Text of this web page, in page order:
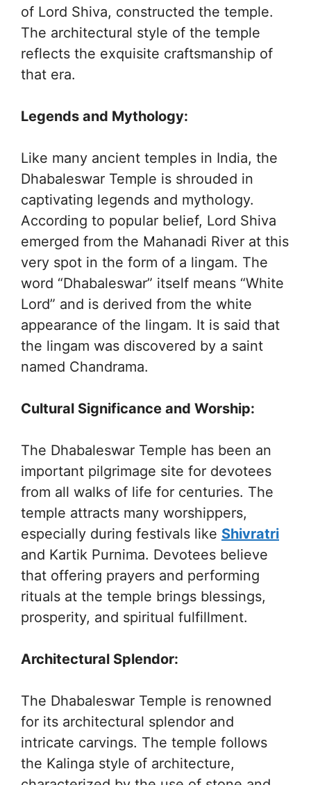
of Lord Shiva, constructed the temple.
The architectural style of the temple
reflects the exquisite craftsmanship of
that era.
Legends and Mythology:
Like many ancient temples in India, the
Dhabaleswar Temple is shrouded in
captivating legends and mythology.
According to popular belief, Lord Shiva
emerged from the Mahanadi River at this
very spot in the form of a lingam. The
word “Dhabaleswar” itself means “White
Lord” and is derived from the white
appearance of the lingam. It is said that
the lingam was discovered by a saint
named Chandrama.
Cultural Significance and Worship:
The Dhabaleswar Temple has been an
important pilgrimage site for devotees
from all walks of life for centuries. The
temple attracts many worshippers,
especially during festivals like Shivratri
and Kartik Purnima. Devotees believe
that offering prayers and performing
rituals at the temple brings blessings,
prosperity, and spiritual fulfillment.
Architectural Splendor:
The Dhabaleswar Temple is renowned
for its architectural splendor and
intricate carvings. The temple follows
the Kalinga style of architecture,